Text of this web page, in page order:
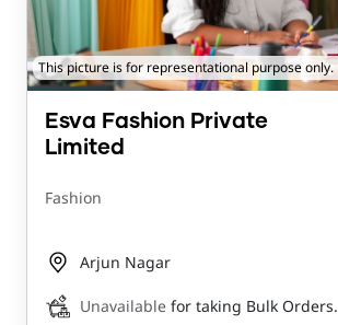
This picture is for representational purpose only.
Esva Fashion Private
Limited
Fashion
Arjun Nagar
Unavailable for taking Bulk Orders.